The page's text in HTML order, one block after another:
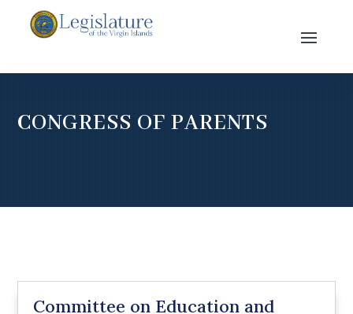
CONGRESS OF PARENTS
Committee on Education and